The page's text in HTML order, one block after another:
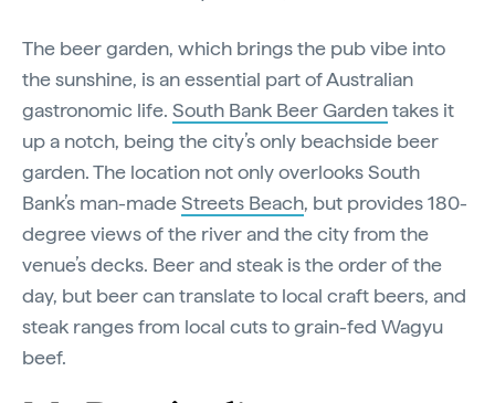
The beer garden, which brings the pub vibe into
the sunshine, is an essential part of Australian
gastronomic life. South Bank Beer Gardentakes it
up a notch, being the city’s only beachside beer
garden. The location not only overlooks South
Bank’s man-madeStreets Beach, but provides 180-
degree views of the river and the city from the
venue’s decks. Beer and steak is the order of the
day, but beer can translate to local craft beers, and
steak ranges from local cuts to grain-fed Wagyu
beef.